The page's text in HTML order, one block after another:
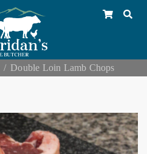
Double Loin Lamb Chops